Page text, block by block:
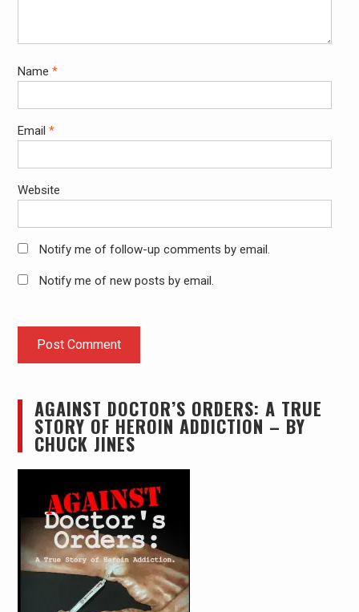
Name *
Email *
Website
Notify me of follow-up comments by email.
Notify me of new posts by email.
AGAINST DOCTOR’S ORDERS: A TRUE
STORY OF HEROIN ADDICTION – BY
CHUCK JINES